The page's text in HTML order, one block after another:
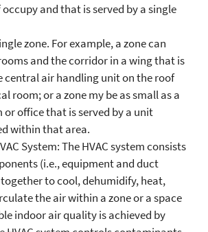
and that is served by a single
zone. For example, a zone can
and the corridor in a wing that is
central air handling unit on the roof
room; or a zone my be as small as a
or office that is served by a unit
within that area.
System: The HVAC system consists
(i.e., equipment and duct
to cool, dehumidify, heat,
the air within a zone or a space
indoor air quality is achieved by